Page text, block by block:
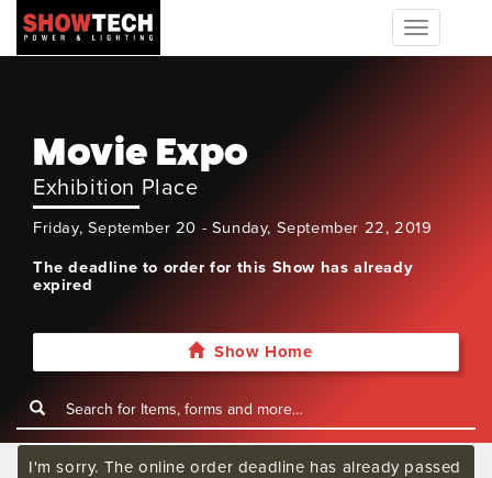
Toggle
navigation
Movie Expo
Exhibition Place
Friday, September 20 - Sunday, September 22, 2019
The deadline to order for this Show has already
expired
Show Home
I'm sorry. The online order deadline has already passed